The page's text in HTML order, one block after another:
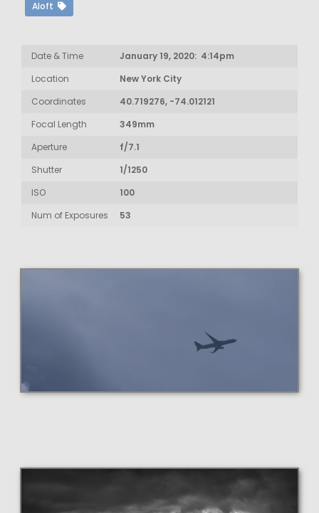
Aloft
Date & Time
January 19, 2020: 4:14pm
Location
New York City
Coordinates
40.719276, -74.012121
Focal Length
349mm
Aperture
f/7.1
Shutter
1/1250
ISO
100
Num of Exposures
53